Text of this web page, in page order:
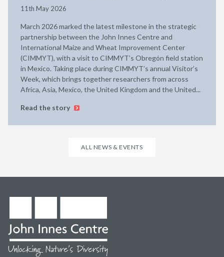
11th May 2026
March 2026 marked the latest milestone in the strategic
partnership between the John Innes Centre and
International Maize and Wheat Improvement Center
(CIMMYT), with a visit to CIMMYT’s Obregón field station
in Mexico. Taking place during CIMMYT’s annual Visitor’s
Week, which brings together researchers from across
Africa, Asia, Mexico, the United Kingdom and the United...
Read the story
ALL NEWS & EVENTS